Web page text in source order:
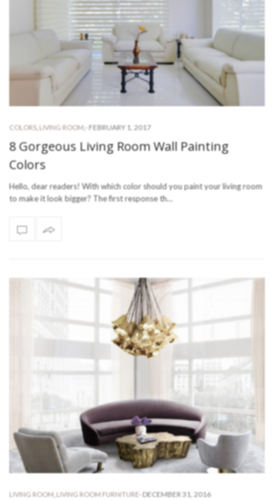
COLORS, LIVING ROOM - FEBRUARY 1, 2017
8 Gorgeous Living Room Wall Painting
Colors
Hello, dear readers! With which color should you paint your living room
to make it look bigger? The first response th…
LIVING ROOM LIVING ROOM FURNITURE - DECEMBER 31, 2016